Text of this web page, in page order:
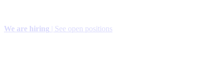
We are hiring | See open positions